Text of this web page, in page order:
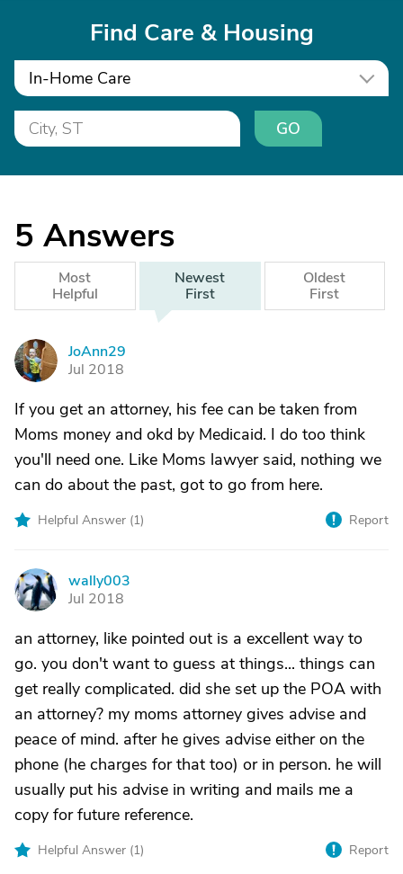
Find Care & Housing
In-Home Care
GO
5 Answers
Most
Helpful
Newest
First
Oldest
First
J
JoAnn29
Jul 2018
If you get an attorney, his fee can be taken from
Moms money and okd by Medicaid. I do too think
you'll need one. Like Moms lawyer said, nothing we
can do about the past, got to go from here.
Helpful Answer (1) Report
W
wally003
Jul 2018
an attorney, like pointed out is a excellent way to
go. you don't want to guess at things... things can
get really complicated. did she set up the POA with
an attorney? my moms attorney gives advise and
peace of mind. after he gives advise either on the
phone (he charges for that too) or in person. he will
usually put his advise in writing and mails me a
copy for future reference.
Helpful Answer (1) Report